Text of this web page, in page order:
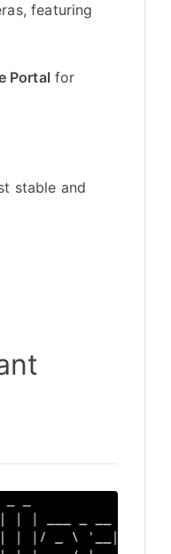
featuring
Portal for
stable and